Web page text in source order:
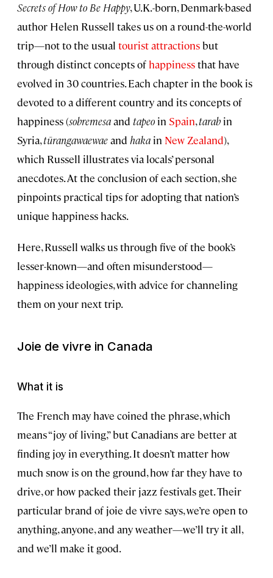
Secrets of How to Be Happy, U.K.-born, Denmark-based
author Helen Russell takes us on a round-the-world
trip—not to the usual tourist attractionsbut
through distinct concepts of happinessthat have
evolved in 30 countries. Each chapter in the book is
devoted to a different country and its concepts of
happiness (sobremesaand tapeo in Spain,tarab in
Syria,tūrangawaewaeand haka in New Zealand),
which Russell illustrates via locals’ personal
anecdotes. At the conclusion of each section, she
pinpoints practical tips for adopting that nation’s
unique happiness hacks.
Here, Russell walks us through five of the book’s
lesser-known—and often misunderstood—
happiness ideologies, with advice for channeling
them on your next trip.
Joie de vivre in Canada
What it is
The French may have coined the phrase, which
means “joy of living,” but Canadians are better at
finding joy in everything. It doesn’t matter how
much snow is on the ground, how far they have to
drive, or how packed their jazz festivals get. Their
particular brand of joie de vivre says, we’re open to
anything, anyone, and any weather—we’ll try it all,
and we’ll make it good.